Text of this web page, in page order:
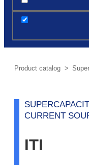
Product сatalog >
CURRENT
ITI